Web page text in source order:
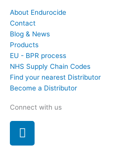
About Endurocide
Contact
Blog & News
Products
EU - BPR process
NHS Supply Chain Codes
Find your nearest Distributor
Become a Distributor
Connect with us
L
i